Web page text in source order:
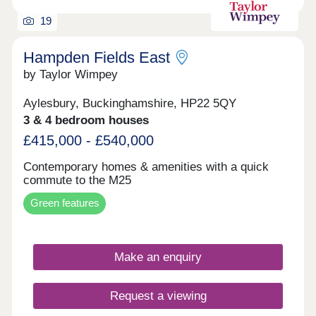
London Marylebone terminating here. This service
is incredibly convenient for residents living in the
19
Hampden Fields East
by Taylor Wimpey
Aylesbury, Buckinghamshire, HP22 5QY
3 & 4 bedroom houses
£415,000 - £540,000
Contemporary homes & amenities with a quick
commute to the M25
Green features
Make an enquiry
Request a viewing